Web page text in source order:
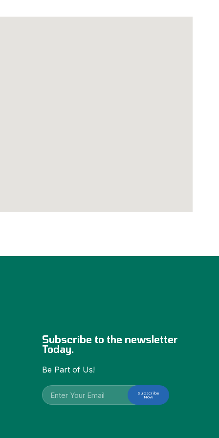
Subscribe to the newsletter
Today.
Be Part of Us!
Subscribe
Now